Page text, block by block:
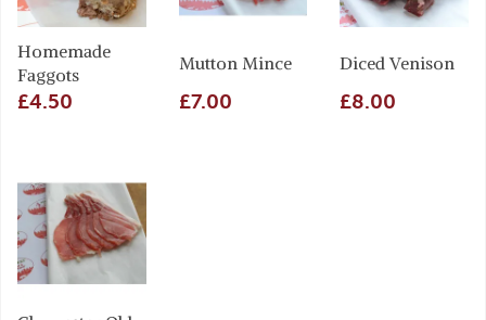
Homemade
Faggots
£4.50
Mutton Mince
£7.00
Diced Venison
£8.00